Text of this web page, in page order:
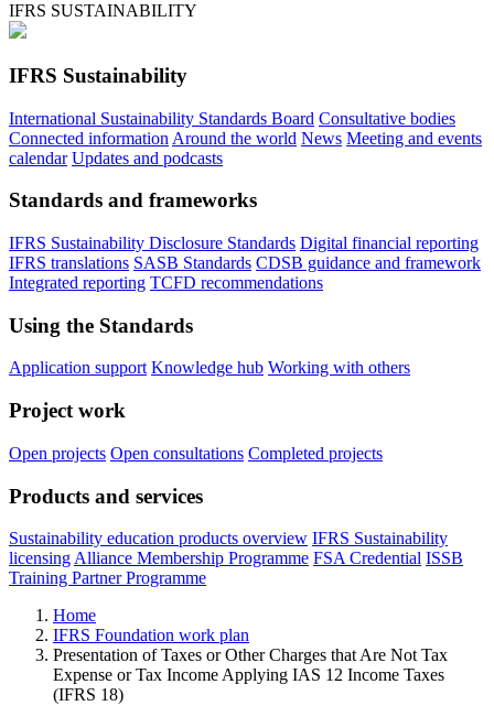
IFRS SUSTAINABILITY
IFRS Sustainability
International Sustainability Standards Board Consultative bodies
Connected information Around the world News Meeting and events
calendar Updates and podcasts
Standards and frameworks
IFRS Sustainability Disclosure Standards Digital financial reporting
IFRS translations SASB Standards CDSB guidance and framework
Integrated reporting TCFD recommendations
Using the Standards
Application support Knowledge hub Working with others
Project work
Open projects Open consultations Completed projects
Products and services
Sustainability education products overview IFRS Sustainability
licensing Alliance Membership Programme FSA Credential ISSB
Training Partner Programme
Home
IFRS Foundation work plan
Presentation of Taxes or Other Charges that Are Not Tax
Expense or Tax Income Applying IAS 12 Income Taxes
(IFRS 18)